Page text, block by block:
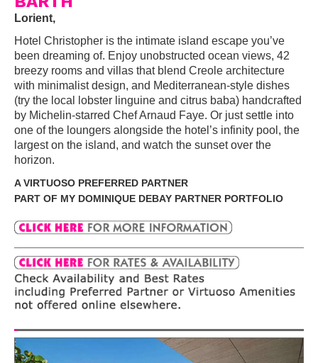
Lorient,
Hotel Christopher is the intimate island escape you’ve
been dreaming of. Enjoy unobstructed ocean views, 42
breezy rooms and villas that blend Creole architecture
with minimalist design, and Mediterranean-style dishes
(try the local lobster linguine and citrus baba) handcrafted
by Michelin-starred Chef Arnaud Faye. Or just settle into
one of the loungers alongside the hotel’s infinity pool, the
largest on the island, and watch the sunset over the
horizon.
A VIRTUOSO PREFERRED PARTNER
PART OF MY DOMINIQUE DEBAY PARTNER PORTFOLIO